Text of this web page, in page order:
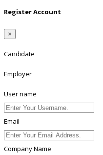
Register Account
×
Candidate
Employer
User name
Email
Company Name